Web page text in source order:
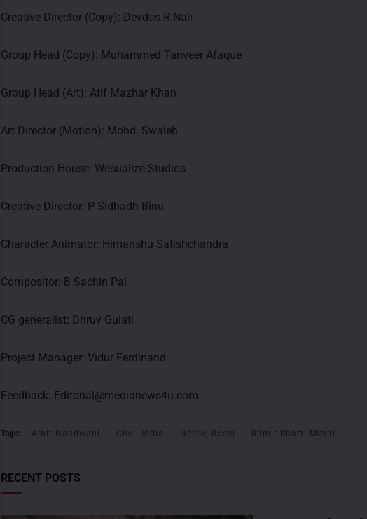
Creative Director (Copy): Devdas R Nair
Group Head (Copy): Muhammed Tanveer Afaque
Group Head (Art): Atif Mazhar Khan
Art Director (Motion): Mohd. Swaleh
Production House: Wesualize Studios
Creative Director: P Sidhadh Binu
Character Animator: Himanshu Satishchandra
Compositor: B Sachin Pai
CG generalist: Dhruv Gulati
Project Manager: Vidur Ferdinand
Feedback: Editorial@medianews4u.com
Tags: Amit Nandwani Cheil India Neeraj Bassi Ramit Bharti Mittal
RECENT POSTS